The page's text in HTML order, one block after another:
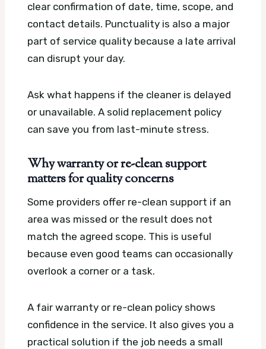
clear confirmation of date, time, scope, and
contact details. Punctuality is also a major
part of service quality because a late arrival
can disrupt your day.
Ask what happens if the cleaner is delayed
or unavailable. A solid replacement policy
can save you from last-minute stress.
Why warranty or re-clean support
matters for quality concerns
Some providers offer re-clean support if an
area was missed or the result does not
match the agreed scope. This is useful
because even good teams can occasionally
overlook a corner or a task.
A fair warranty or re-clean policy shows
confidence in the service. It also gives you a
practical solution if the job needs a small